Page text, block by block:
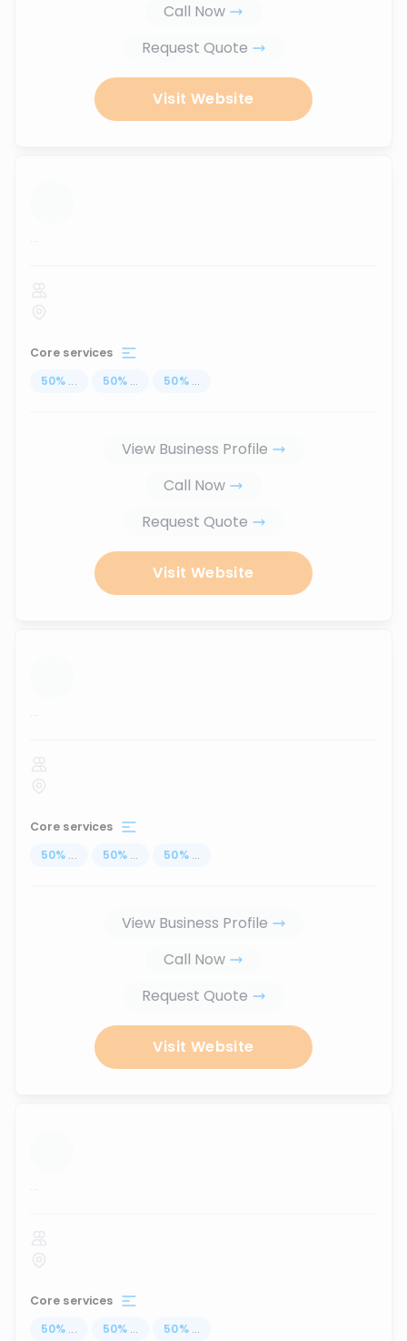
Call Now
Request Quote
Visit Website
...
Core services
50% ... 50% ... 50% ...
View Business Profile
Call Now
Request Quote
Visit Website
...
Core services
50% ... 50% ... 50% ...
View Business Profile
Call Now
Request Quote
Visit Website
...
Core services
50% ... 50% ... 50% ...